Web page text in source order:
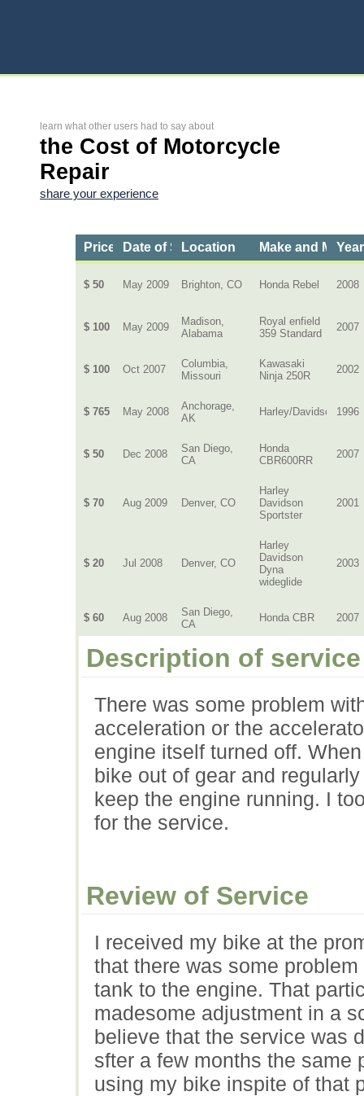
learn what other users had to say about
the Cost of Motorcycle
Repair
share your experience
Price Date of Service
Location Make and Model
Year
$ 50 May 2009 Brighton, CO Honda Rebel 2008
$ 100 May 2009
Madison,
Alabama
Royal enfield
359 Standard
2007
$ 100 Oct 2007
Columbia,
Missouri
Kawasaki
Ninja 250R
2002
$ 765 May 2008
Anchorage,
AK
Harley/Davidson 1996
$ 50 Dec 2008
San Diego,
CA
Honda
CBR600RR
2007
$ 70 Aug 2009 Denver, CO
Harley
Davidson
Sportster
2001
$ 20 Jul 2008 Denver, CO
Harley
Davidson
Dyna
wideglide
2003
$ 60 Aug 2008
San Diego,
CA
Honda CBR 2007
Description of service
There was some problem
acceleration or the
engine itself turned off.
bike out of gear and
keep the engine running. I
for the service.
Review of Service
I received my bike at the
that there was some
tank to the engine. That
madesome adjustment in a
believe that the service was
sfter a few months the same
using my bike inspite of that